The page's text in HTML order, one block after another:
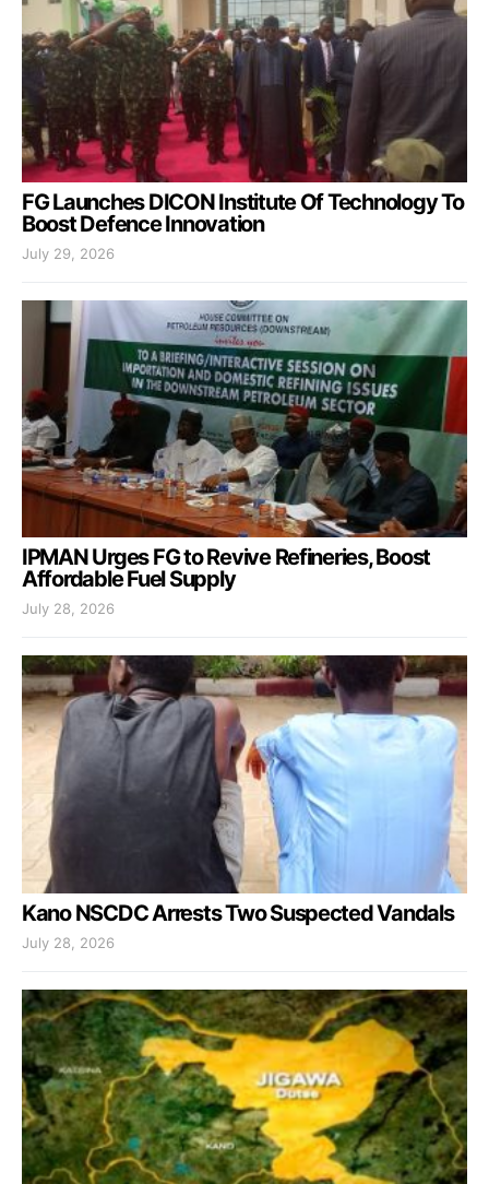
FG Launches DICON Institute Of Technology To
Boost Defence Innovation
July 29, 2026
IPMAN Urges FG to Revive Refineries, Boost
Affordable Fuel Supply
July 28, 2026
Kano NSCDC Arrests Two Suspected Vandals
July 28, 2026